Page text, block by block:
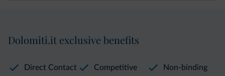
Dolomiti.it exclusive benefits
Direct Contact
Competitive
Non-binding